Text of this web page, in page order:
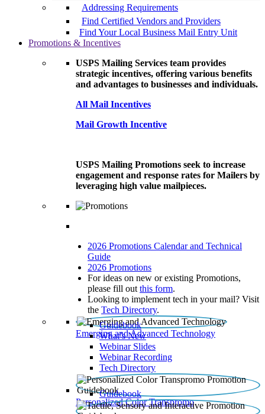
Addressing Requirements
Find Certified Vendors and Providers
Find Your Local Business Mail Entry Unit
Promotions & Incentives
USPS Mailing Services team provides
strategic incentives, offering various benefits
and advantages to businesses and individuals.
All Mail Incentives
Mail Growth Incentive
USPS Mailing Promotions seek to increase
engagement and response rates for Mailers by
leveraging high value mailpieces.
2026 Promotions Calendar and Technical
Guide
2026 Promotions
For ideas on new or existing Promotions,
please fill out this form.
Looking to implement tech in your mail? Visit
the Tech Directory.
Emerging and Advanced Technology
Guidebook
What’s New
Webinar Slides
Webinar Recording​
Tech Directory
Personalized Color Transpromo
Guidebook